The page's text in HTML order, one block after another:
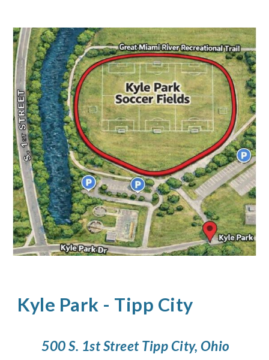
Kyle Park - Tipp City
500 S. 1st Street Tipp City, Ohio